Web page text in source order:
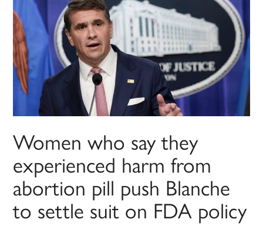
Women who say they
experienced harm from
abortion pill push Blanche
to settle suit on FDA policy